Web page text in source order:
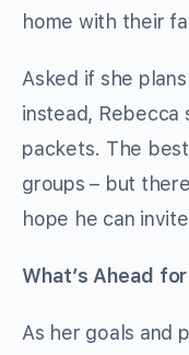
home with their
Asked if she
instead, Rebecca
packets. The
groups – but
hope he can
What’s Ahead
As her goals and